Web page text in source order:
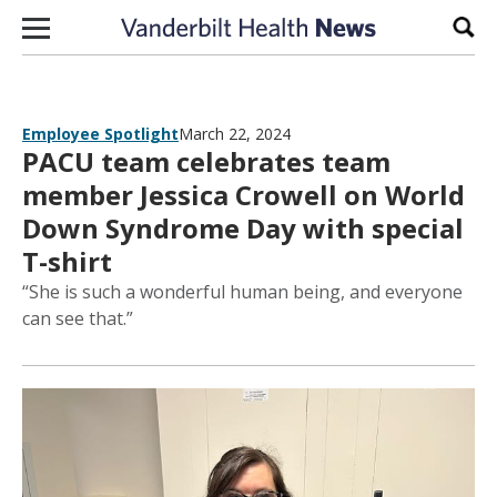
Skip to content
Employee SpotlightMarch 22, 2024
PACU team celebrates team
member Jessica Crowell on World
Down Syndrome Day with special
T-shirt
“She is such a wonderful human being, and everyone
can see that.”